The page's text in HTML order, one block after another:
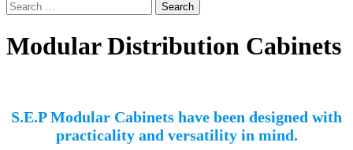
Modular Distribution Cabinets
S.E.P Modular Cabinets have been designed with
practicality and versatility in mind.